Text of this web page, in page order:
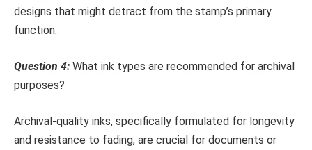
designs that might detract from the stamp’s primary
function.
Question 4: What ink types are recommended for archival
purposes?
Archival-quality inks, specifically formulated for longevity
and resistance to fading, are crucial for documents or